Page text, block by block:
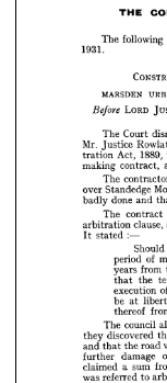
 

 
 
 
  
 

 

 
 
 

 

 
 
 

 

 
 
   
 
  

 
URBAN
LORD
Rowlatt in
1889,
contract, and
contractors
Standedge Moor,
done and that
contract
arbitration clause, and
:—
Should it
period of
from the
the terms
execution of
liberty
from
council
discovered that
the road was
damage